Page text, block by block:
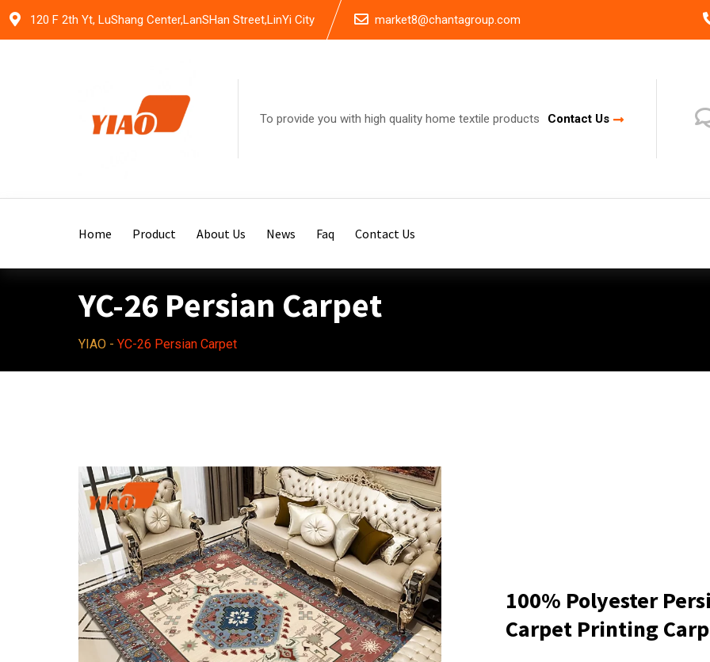
Skip
120 F 2th Yt, LuShang Center,LanSHan Street,LinYi City market8@chantagroup.com
To provide you with high quality home textile products Contact Us
Home Product About Us News Faq Contact Us
YC-26 Persian Carpet
YIAO - YC-26 Persian Carpet
100% Polyester
Carpet Printing